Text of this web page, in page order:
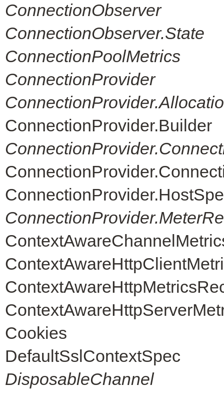
ConnectionObserver
ConnectionObserver.State
ConnectionPoolMetrics
ConnectionProvider
ConnectionProvider.Builder
Cookies
DefaultSslContextSpec
DisposableChannel